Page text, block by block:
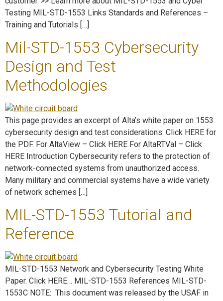
Testing MIL-STD-1553 Links Standards and References –
Training and Tutorials […]
Mil-STD-1553 Cybersecurity
Design and Test
Methodologies
This page provides an excerpt of Alta’s white paper on 1553
cybersecurity design and test considerations. Click HERE for
the PDF. For AltaView – Click HERE For AltaRTVal – Click
HERE Introduction Cybersecurity refers to the protection of
network-connected systems from unauthorized access.
Many military and commercial systems have a wide variety
of network schemes […]
MIL-STD-1553 Tutorial and
Reference
MIL-STD-1553 Network and Cybersecurity Testing White
Paper. Click HERE… MIL-STD-1553 References MIL-STD-
1553C NOTE: This document was released by the USAF in